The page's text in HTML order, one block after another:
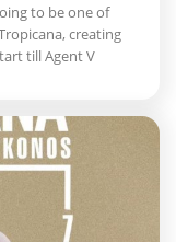
to be one of
creating
till Agent V